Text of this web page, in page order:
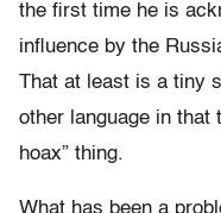
the first time he is
influence by the
That at least is a tiny
other language in that
hoax” thing.